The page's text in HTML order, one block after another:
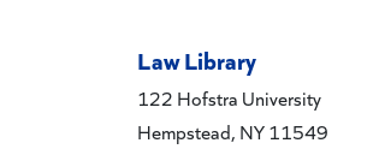
Law Library
122 Hofstra University
Hempstead, NY 11549